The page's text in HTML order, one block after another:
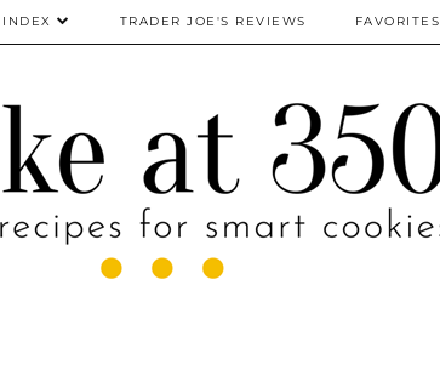
TRADER JOE'S REVIEWS FAVORITES